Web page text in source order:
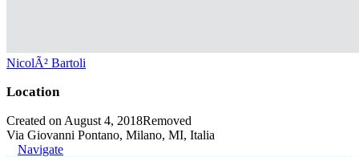
NicolÃ² Bartoli
Location
Created on August 4, 2018Removed
Via Giovanni Pontano, Milano, MI, Italia
Navigate